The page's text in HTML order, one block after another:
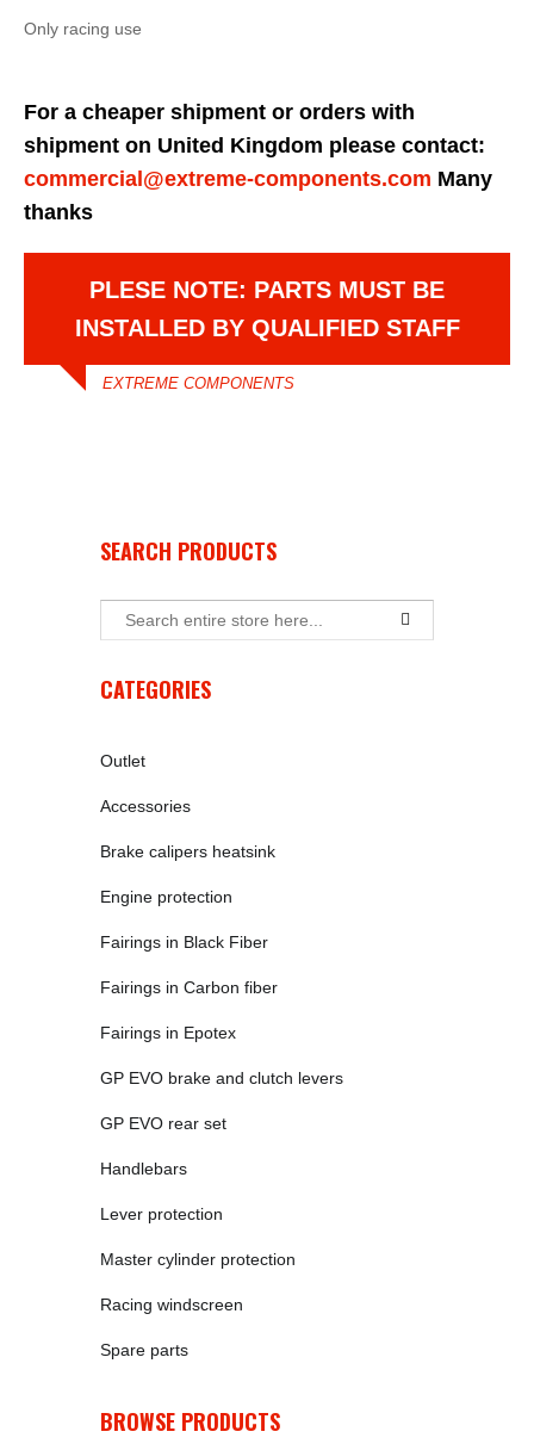
Only racing use
For a cheaper shipment or orders with
shipment on United Kingdom please contact:
commercial@extreme-components.com Many
thanks
PLESE NOTE: PARTS MUST BE
INSTALLED BY QUALIFIED STAFF
EXTREME COMPONENTS
SEARCH PRODUCTS
CATEGORIES
Outlet
Accessories
Brake calipers heatsink
Engine protection
Fairings in Black Fiber
Fairings in Carbon fiber
Fairings in Epotex
GP EVO brake and clutch levers
GP EVO rear set
Handlebars
Lever protection
Master cylinder protection
Racing windscreen
Spare parts
BROWSE PRODUCTS